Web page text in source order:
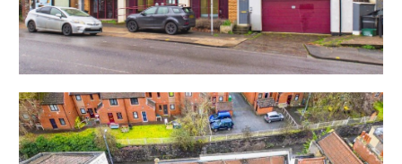
Commercial Unit - 20 years from November 2021 |
Rent £29,145.00 pa | Rent Review 2026 / 2031 / 2036
Flat 338A - £825 pcm | Commenced 20th February
2026
Flat 338B - £900 pcm | Commenced 12th February
2024 | Vacating on 11th April